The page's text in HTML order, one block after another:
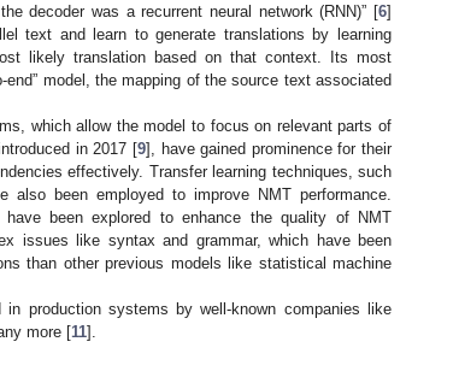
decoder was a recurrent neural network (RNN)” [6]
text and learn to generate translations by learning
likely translation based on that context. Its most
model, the mapping of the source text associated
which allow the model to focus on relevant parts of
in 2017 [9], have gained prominence for their
effectively. Transfer learning techniques, such
also been employed to improve NMT performance.
have been explored to enhance the quality of NMT
issues like syntax and grammar, which have been
than other previous models like statistical machine
production systems by well-known companies like
more [11].